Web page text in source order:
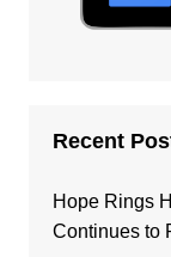
Recent
Hope Rings
Continues to